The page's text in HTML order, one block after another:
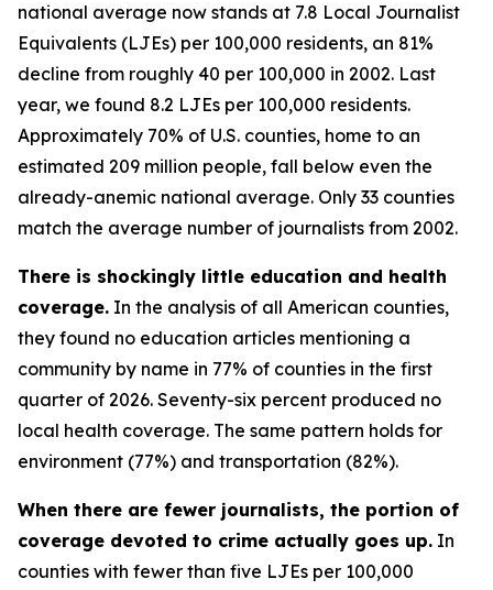
national average now stands at 7.8 Local Journalist
Equivalents (LJEs) per 100,000 residents, an 81%
decline from roughly 40 per 100,000 in 2002. Last
year, we found 8.2 LJEs per 100,000 residents.
Approximately 70% of U.S. counties, home to an
estimated 209 million people, fall below even the
already-anemic national average. Only 33 counties
match the average number of journalists from 2002.
There is shockingly little education and health
coverage. In the analysis of all American counties,
they found no education articles mentioning a
community by name in 77% of counties in the first
quarter of 2026. Seventy-six percent produced no
local health coverage. The same pattern holds for
environment (77%) and transportation (82%).
When there are fewer journalists, the portion of
coverage devoted to crime actually goes up. In
counties with fewer than five LJEs per 100,000